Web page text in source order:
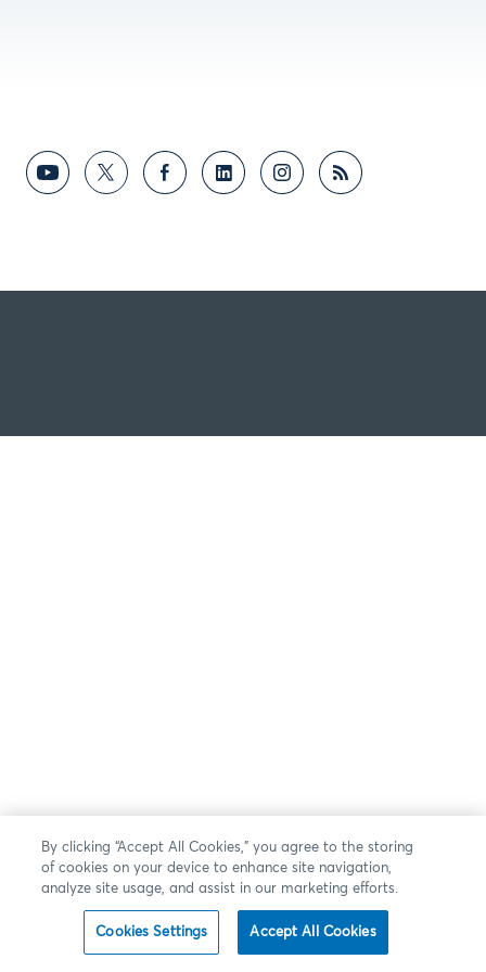
By clicking “Accept All Cookies,” you agree to the storing
of cookies on your device to enhance site navigation,
analyze site usage, and assist in our marketing efforts.
Cookies Settings Accept All Cookies